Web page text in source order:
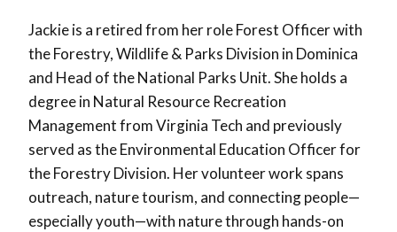
Jackie is a retired from her role Forest Officer with
the Forestry, Wildlife & Parks Division in Dominica
and Head of the National Parks Unit. She holds a
degree in Natural Resource Recreation
Management from Virginia Tech and previously
served as the Environmental Education Officer for
the Forestry Division. Her volunteer work spans
outreach, nature tourism, and connecting people—
especially youth—with nature through hands-on